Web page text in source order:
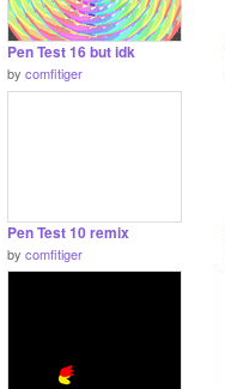
Pen Test 16 but idk
by comfitiger
Pen Test 10 remix
by comfitiger